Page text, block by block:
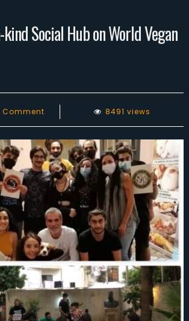
Social Hub on World Vegan
Commenton
Lebanese
Vegans
celebrates
the
opening
its
first-
of-
a-
kind
Social
Hub
on
8491 views